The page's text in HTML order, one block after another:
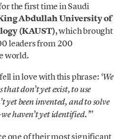
the first time in Saudi
Abdullah University of
(KAUST), which brought
leaders from 200
world.
in love with this phrase: ‘We
don’t yet exist, to use
yet been invented, and to solve
haven’t yet identified.’”
one of their most significant